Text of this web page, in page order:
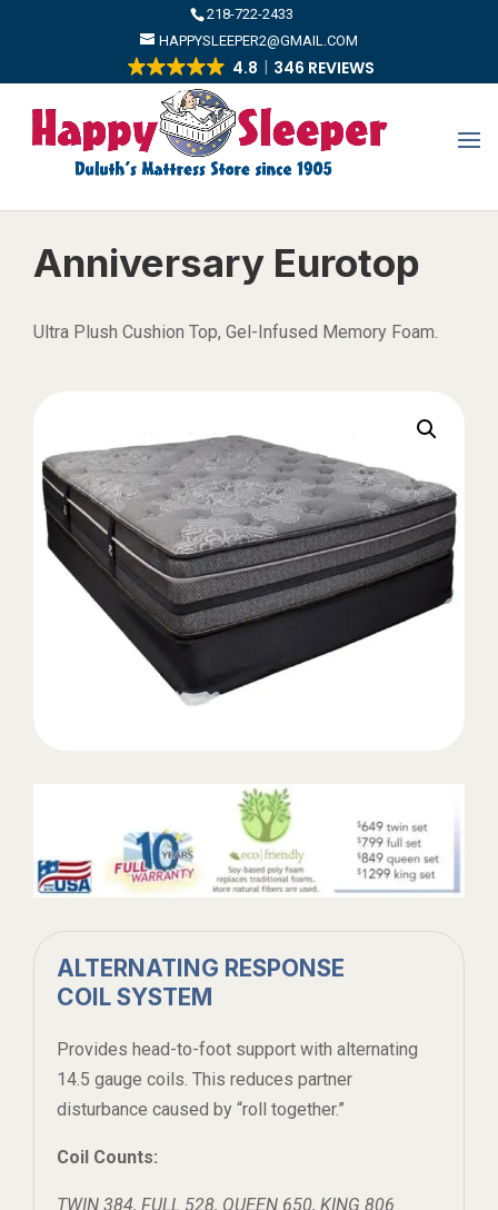
​218-722-2433
HAPPYSLEEPER2@GMAIL.COM
4.8 346 REVIEWS
Anniversary Eurotop
Ultra Plush Cushion Top, Gel-Infused Memory Foam.
ALTERNATING RESPONSE
COIL SYSTEM
Provides head-to-foot support with alternating
14.5 gauge coils. This reduces partner
disturbance caused by “roll together.”
Coil Counts:
TWIN 384, FULL 528, QUEEN 650, KING 806